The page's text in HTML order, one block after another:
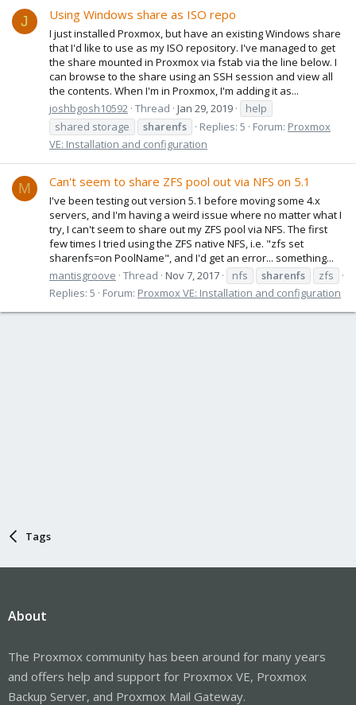
J Using Windows share as ISO repo
I just installed Proxmox, but have an existing Windows share
that I'd like to use as my ISO repository. I've managed to get
the share mounted in Proxmox via fstab via the line below. I
can browse to the share using an SSH session and view all
the contents. When I'm in Proxmox, I'm adding it as...
joshbgosh10592 Thread Jan 29, 2019
help
shared storage
sharenfs Replies: 5 Forum: Proxmox
VE: Installation and configuration
M Can't seem to share ZFS pool out via NFS on 5.1
I've been testing out version 5.1 before moving some 4.x
servers, and I'm having a weird issue where no matter what I
try, I can't seem to share out my ZFS pool via NFS. The first
few times I tried using the ZFS native NFS, i.e. "zfs set
sharenfs=on PoolName", and I'd get an error... something...
mantisgroove Thread Nov 7, 2017 nfs sharenfs
zfs
Replies: 5
Forum: Proxmox VE: Installation and configuration
Tags
About
The Proxmox community has been around for many years
and offers help and support for Proxmox VE, Proxmox
Backup Server, and Proxmox Mail Gateway.